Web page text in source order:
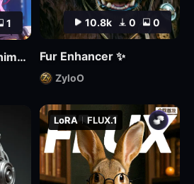
LoRA FLUX.1
10.8k 0 0
Fur Enhancer ✨
ZyloO
1
Neurocore Retro Anime by ChronoKnight - [FLUX]